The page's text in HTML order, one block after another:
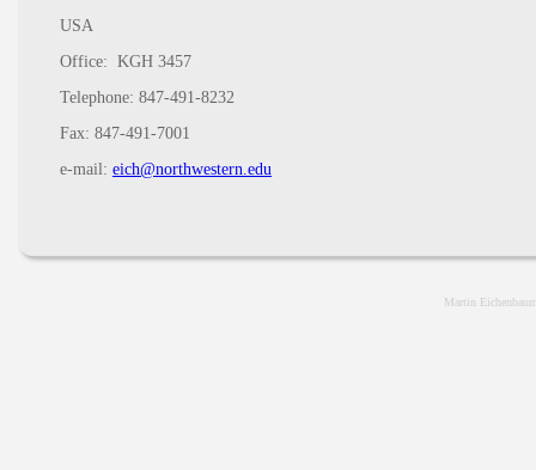
USA
Office: KGH 3457
Telephone: 847-491-8232
Fax: 847-491-7001
e-mail: eich@northwestern.edu
Martin